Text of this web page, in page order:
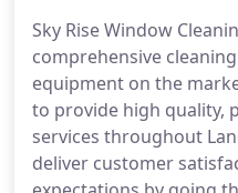
Sky Rise Window
comprehensive
equipment on the
to provide high quality,
services throughout
deliver customer